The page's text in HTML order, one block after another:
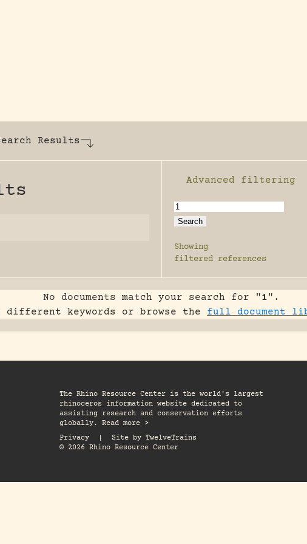
Results
Enable advanced
Advanced filtering
Showing
filtered references
No documents match your search for "1".
different keywords or browse the full document
The Rhino Resource Center is the world's largest
rhinoceros information website dedicated to
assisting research and conservation efforts
globally. Read more >
Privacy
Site by TwelveTrains
© 2026 Rhino Resource Center